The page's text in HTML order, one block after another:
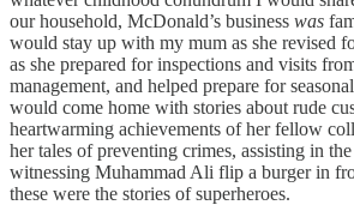
our household, McDonald’s business was
would stay up with my mum as she revised
as she prepared for inspections and visits
management, and helped prepare for
would come home with stories about rude
heartwarming achievements of her fellow
her tales of preventing crimes, assisting in
witnessing Muhammad Ali flip a burger in
these were the stories of superheroes.